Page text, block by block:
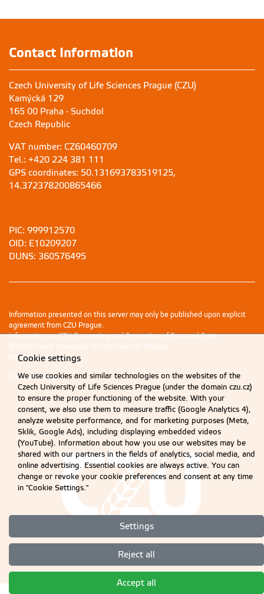
Contact Information
Czech University of Life Sciences Prague (CZU)
Kamýcká 129
165 00 Praha - Suchdol
Czech Republic
VAT number: CZ60460709
Tel.: +420 224 381 111
GPS coordinates: 50.131693783519125,
14.372378200865466
PIC: 999912570
OID: E10209207
DUNS: 360576495
Information presented on this server may only be published upon explicit
agreement from CZU Prague.
Information on CZU Processing and Protection of Personal Data.
© 2026 Czech University of Life Sciences Prague
All rights reserved
Cookie settings
Cookie settings
We use cookies and similar technologies on the websites of the
Czech University of Life Sciences Prague (under the domain czu.cz)
to ensure the proper functioning of the website. With your
consent, we also use them to measure traffic (Google Analytics 4),
analyze website performance, and for marketing purposes (Meta,
Sklik, Google Ads), including displaying embedded videos
(YouTube). Information about how you use our websites may be
shared with our partners in the fields of analytics, social media, and
online advertising. Essential cookies are always active. You can
change or revoke your cookie preferences and consent at any time
in "Cookie Settings."
Settings
Reject all
Accept all